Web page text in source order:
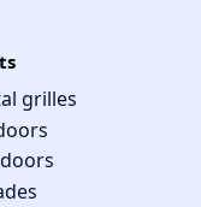
grilles